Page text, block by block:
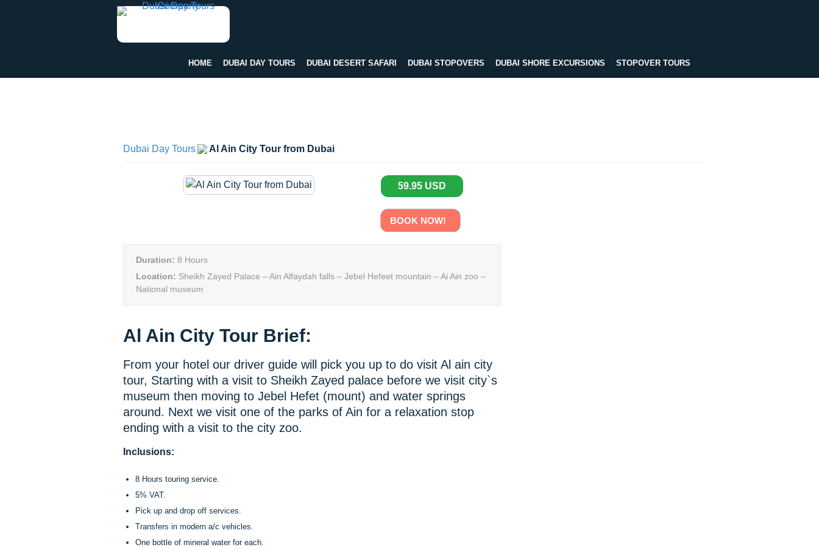
HOME DUBAI DAY TOURS DUBAI DESERT SAFARI DUBAI STOPOVERS DUBAI SHORE EXCURSIONS STOPOVER TOURS
Dubai Day Tours Al Ain City Tour from Dubai
59.95 USD
BOOK NOW!
Duration: 8 Hours
Location: Sheikh Zayed Palace – Ain Alfaydah falls – Jebel Hefeet mountain – Ai Ain zoo –
National museum
Al Ain City Tour Brief:
From your hotel our driver guide will pick you up to do visit Al ain city
tour, Starting with a visit to Sheikh Zayed palace before we visit city`s
museum then moving to Jebel Hefet (mount) and water springs
around. Next we visit one of the parks of Ain for a relaxation stop
ending with a visit to the city zoo.
Inclusions:
8 Hours touring service.
5% VAT.
Pick up and drop off services.
Transfers in modern a/c vehicles.
One bottle of mineral water for each.